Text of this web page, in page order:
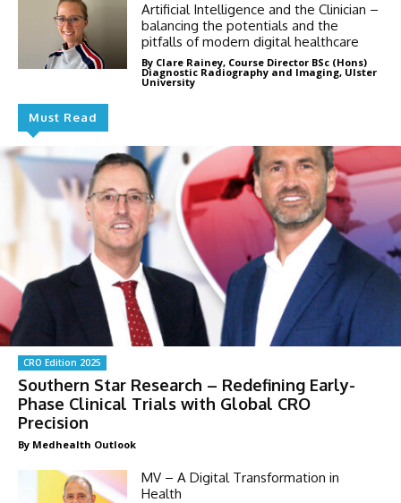
Must Read
CRO Edition 2025
Southern Star Research – Redefining Early-
Phase Clinical Trials with Global CRO
Precision
By Medhealth Outlook
MV – A Digital Transformation in
Health
Artificial Intelligence and the Clinician –
balancing the potentials and the
pitfalls of modern digital healthcare
By Clare Rainey, Course Director BSc (Hons)
Diagnostic Radiography and Imaging, Ulster
University